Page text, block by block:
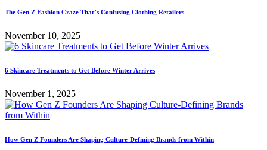
The Gen Z Fashion Craze That’s Confusing Clothing Retailers
November 10, 2025
6 Skincare Treatments to Get Before Winter Arrives
November 1, 2025
How Gen Z Founders Are Shaping Culture-Defining Brands from Within